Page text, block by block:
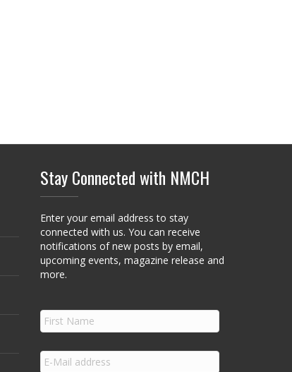
Stay Connected with NMCH
Enter your email address to stay
connected with us. You can receive
notifications of new posts by email,
upcoming events, magazine release and
more.
F
i
s
E